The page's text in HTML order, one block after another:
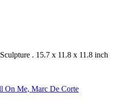
Sculpture . 15.7 x 11.8 x 11.8 inch